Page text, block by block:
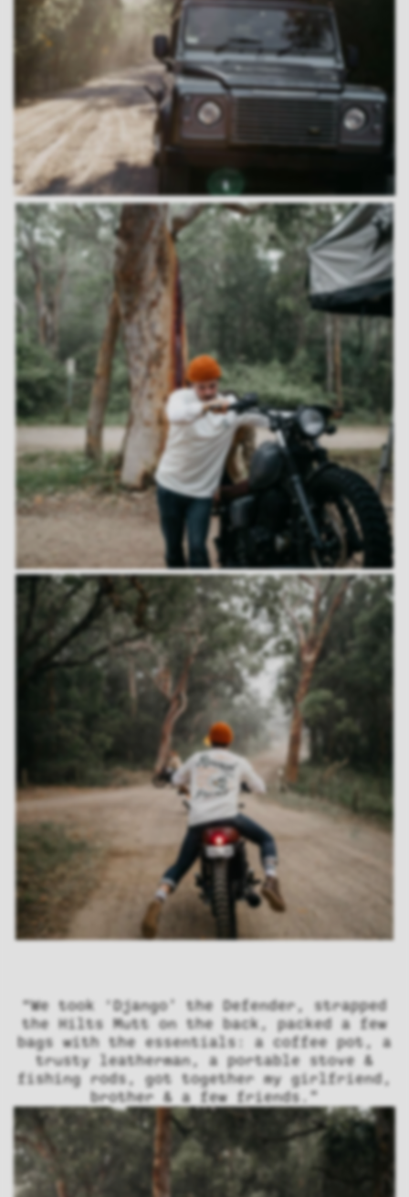
“We took ‘Django’ the Defender, strapped
the Hilts Mutt on the back, packed a few
bags with the essentials: a coffee pot, a
trusty leatherman, a portable stove &
fishing rods, got together my girlfriend,
brother & a few friends.”